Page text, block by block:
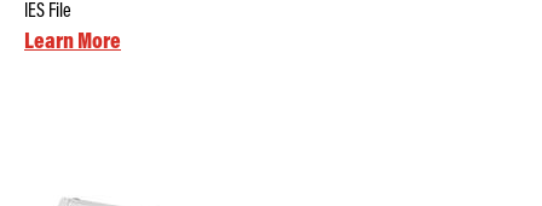
IES File
Learn More